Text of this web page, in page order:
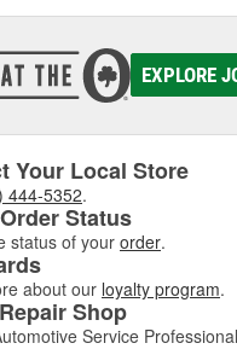
EXPLORE
Your Local Store
444-5352.
Status
status of your order.
about our loyalty program.
Shop
Service Professional